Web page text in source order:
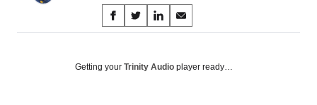
Share
on
Social
S
h
r
S
h
r
S
h
r
S
h
r
Getting your Trinity Audio player ready…